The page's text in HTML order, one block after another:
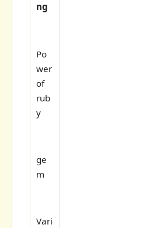
ng
Po
wer
of
rub
y
ge
m
Vari